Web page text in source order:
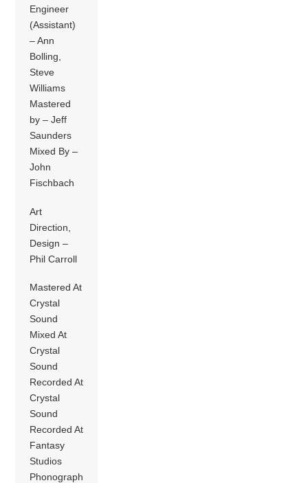
Engineer
(Assistant)
– Ann
Bolling,
Steve
Williams
Mastered
by – Jeff
Saunders
Mixed By –
John
Fischbach
Art
Direction,
Design –
Phil Carroll
Mastered At
Crystal
Sound
Mixed At
Crystal
Sound
Recorded At
Crystal
Sound
Recorded At
Fantasy
Studios
Phonograph